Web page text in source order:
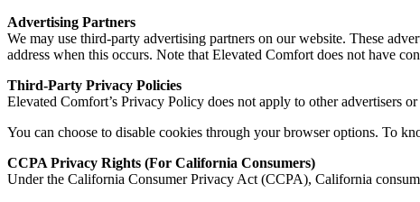
Advertising Partners
We may use third-party advertising partners on our website. These
address when this occurs. Note that Elevated Comfort does not have
Third-Party Privacy Policies
Elevated Comfort’s Privacy Policy does not apply to other advertisers
You can choose to disable cookies through your browser options. To
CCPA Privacy Rights (For California Consumers)
Under the California Consumer Privacy Act (CCPA), California